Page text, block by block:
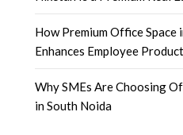
How Premium Office Space
Enhances Employee
Why SMEs Are Choosing
in South Noida